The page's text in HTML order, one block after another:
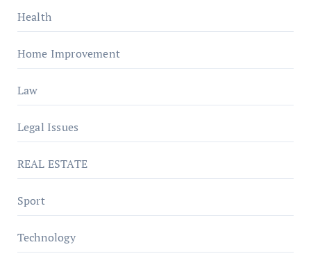
Health
Home Improvement
Law
Legal Issues
REAL ESTATE
Sport
Technology